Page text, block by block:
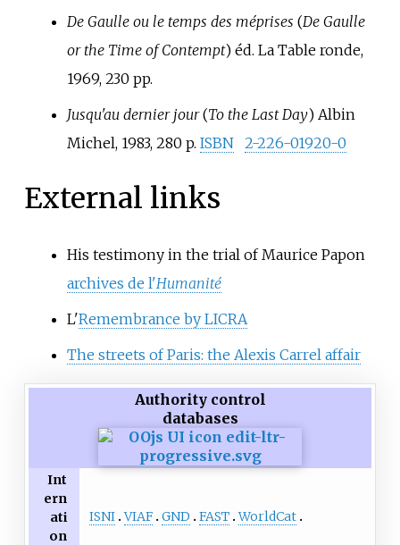
De Gaulle ou le temps des méprises (De Gaulle
or the Time of Contempt) éd. La Table ronde,
1969, 230 pp.
Jusqu'au dernier jour(To the Last Day) Albin
Michel, 1983, 280 p. ISBN 2-226-01920-0
External links
His testimony in the trial of Maurice Papon
archives de l'Humanité
L'Remembrance by LICRA
The streets of Paris: the Alexis Carrel affair
Authority control
databases
Int
ern
ati
on
ISNI VIAF GND FAST WorldCat